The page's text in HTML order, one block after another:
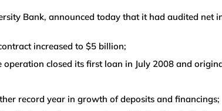
Bank, announced today that it had audited net
increased to $5 billion;
closed its first loan in July 2008 and
record year in growth of deposits and financings;